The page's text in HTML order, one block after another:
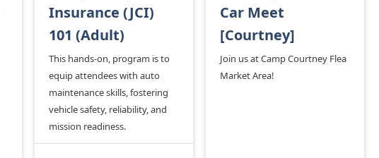
Insurance (JCI)
101 (Adult)
This hands-on, program is to
equip attendees with auto
maintenance skills, fostering
vehicle safety, reliability, and
mission readiness.
Car Meet
[Courtney]
Join us at Camp Courtney Flea
Market Area!